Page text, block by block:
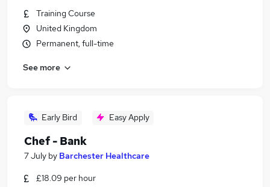
Training Course
United Kingdom
Permanent, full-time
See more
Early Bird Easy Apply
Chef - Bank
7 July by Barchester Healthcare
£18.09 per hour